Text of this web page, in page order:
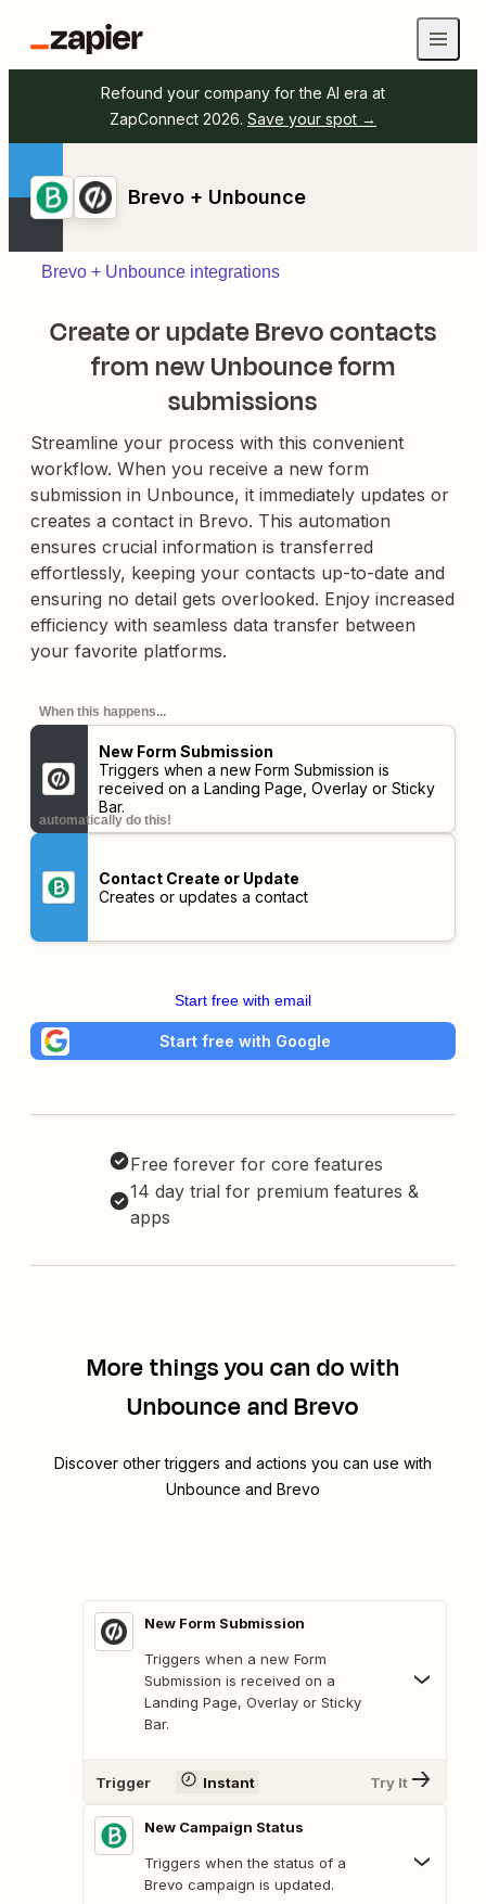
Refound your company for the AI era at
ZapConnect 2026. Save your spot →
Brevo + Unbounce
Brevo + Unbounce integrations
Create or update Brevo contacts
from new Unbounce form
submissions
Streamline your process with this convenient
workflow. When you receive a new form
submission in Unbounce, it immediately updates or
creates a contact in Brevo. This automation
ensures crucial information is transferred
effortlessly, keeping your contacts up-to-date and
ensuring no detail gets overlooked. Enjoy increased
efficiency with seamless data transfer between
your favorite platforms.
When this happens...
New Form Submission
Triggers when a new Form Submission is
received on a Landing Page, Overlay or Sticky
Bar.
automatically do this!
Contact Create or Update
Creates or updates a contact
Start free with email
Start free with Google
Free forever for core features
14 day trial for premium features &
apps
More things you can do with
Unbounce and Brevo
Discover other triggers and actions you can use with
Unbounce and Brevo
New Form Submission
Triggers when a new Form
Submission is received on a
Landing Page, Overlay or Sticky
Bar.
Trigger Instant Try It
New Campaign Status
Triggers when the status of a
Brevo campaign is updated.